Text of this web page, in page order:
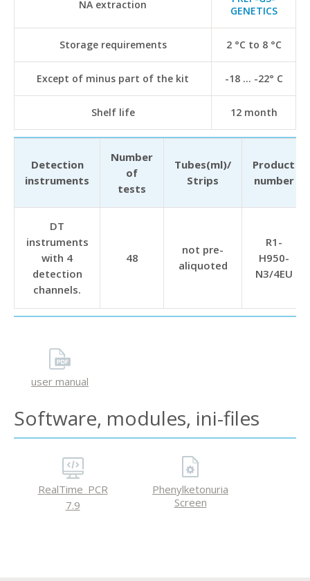
NA extraction
GENETICS
Storage requirements 2 °C to 8 °C
Except of minus part of the kit -18 … -22° С
Shelf life 12 month
Detection
instruments
Number
of
tests
Tubes(ml)/
Strips
Product
number
DT
instruments
with 4
detection
channels.
48
not pre-
aliquoted
R1-
H950-
N3/4EU
user manual
Software, modules, ini-files
RealTime_PCR
7.9
Phenylketonuria
Screen